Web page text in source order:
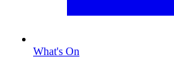
What's On